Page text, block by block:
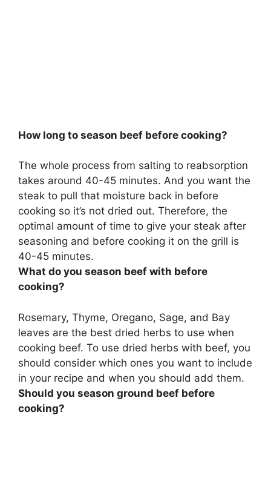
How long to season beef before cooking?
The whole process from salting to reabsorption
takes around 40-45 minutes. And you want the
steak to pull that moisture back in before
cooking so it’s not dried out. Therefore, the
optimal amount of time to give your steak after
seasoning and before cooking it on the grill is
40-45 minutes.
What do you season beef with before
cooking?
Rosemary, Thyme, Oregano, Sage, and Bay
leaves are the best dried herbs to use when
cooking beef. To use dried herbs with beef, you
should consider which ones you want to include
in your recipe and when you should add them.
Should you season ground beef before
cooking?